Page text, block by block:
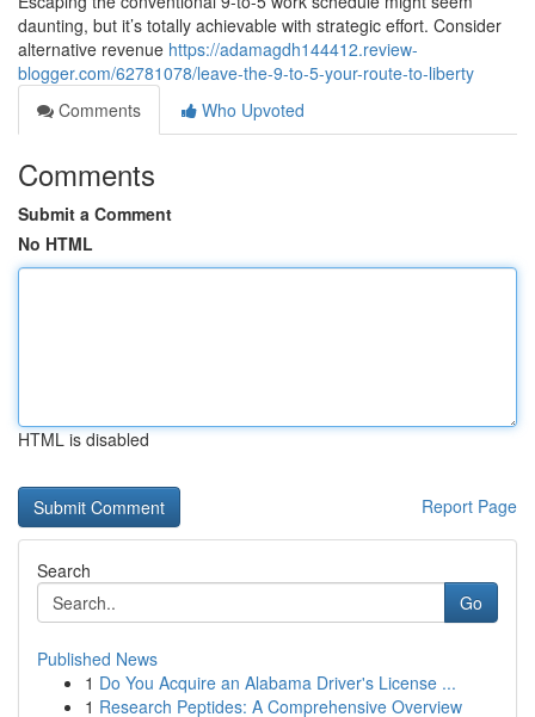
daunting, but it’s totally achievable with strategic effort. Consider
alternative revenue https://adamagdh144412.review-
blogger.com/62781078/leave-the-9-to-5-your-route-to-liberty
Comments
Who Upvoted
Comments
Submit a Comment
No HTML
HTML is disabled
Report Page
Search
Go
Published News
1 Do You Acquire an Alabama Driver's License ...
1 Research Peptides: A Comprehensive Overview